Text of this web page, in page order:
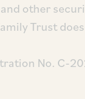
other
Trust
No. C-